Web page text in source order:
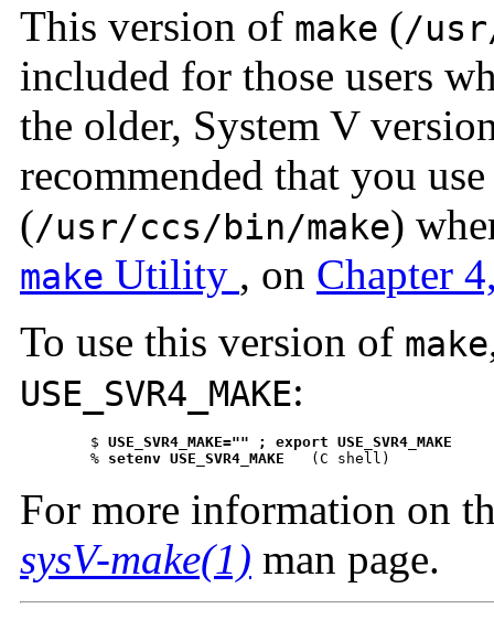
This version of make (/
included for those users
the older, System V
recommended that you
(/usr/ccs/bin/make)
make Utility , on Chapter
To use this version of make
USE_SVR4_MAKE:
$
% setenv USE_SVR4_MAKE (C shell)
For more information on
sysV-make(1) man page.